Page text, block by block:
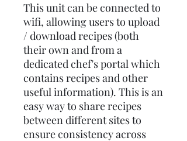
This unit can be connected to
wifi, allowing users to upload
/ download recipes (both
their own and from a
dedicated chef's portal which
contains recipes and other
useful information). This is an
easy way to share recipes
between different sites to
ensure consistency across